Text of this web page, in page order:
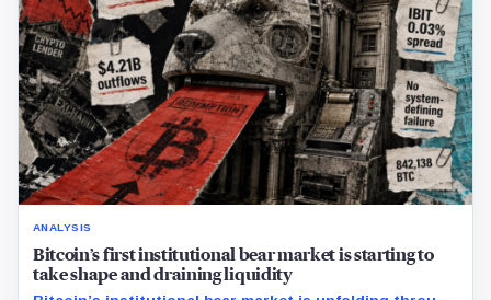
ANALYSIS
Bitcoin’s first institutional bear market is starting to
take shape and draining liquidity